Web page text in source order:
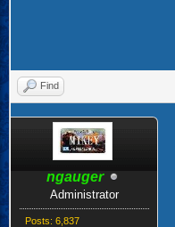
Find
ngauger
Administrator
Posts: 6,837